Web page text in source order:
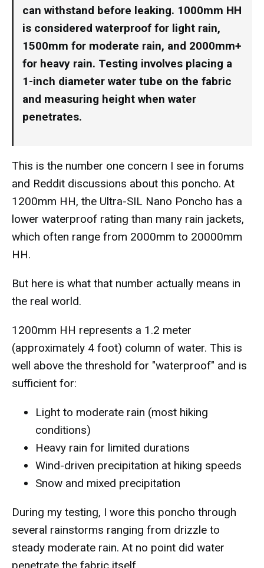
can withstand before leaking. 1000mm HH
is considered waterproof for light rain,
1500mm for moderate rain, and 2000mm+
for heavy rain. Testing involves placing a
1-inch diameter water tube on the fabric
and measuring height when water
penetrates.
This is the number one concern I see in forums
and Reddit discussions about this poncho. At
1200mm HH, the Ultra-SIL Nano Poncho has a
lower waterproof rating than many rain jackets,
which often range from 2000mm to 20000mm
HH.
But here is what that number actually means in
the real world.
1200mm HH represents a 1.2 meter
(approximately 4 foot) column of water. This is
well above the threshold for "waterproof" and is
sufficient for:
Light to moderate rain (most hiking
conditions)
Heavy rain for limited durations
Wind-driven precipitation at hiking speeds
Snow and mixed precipitation
During my testing, I wore this poncho through
several rainstorms ranging from drizzle to
steady moderate rain. At no point did water